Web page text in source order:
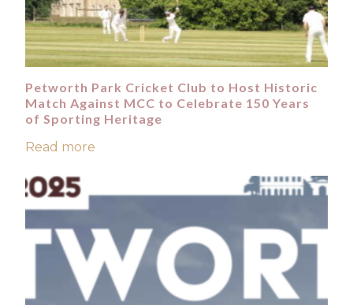
Petworth Park Cricket Club to Host Historic
Match Against MCC to Celebrate 150 Years
of Sporting Heritage
Read more